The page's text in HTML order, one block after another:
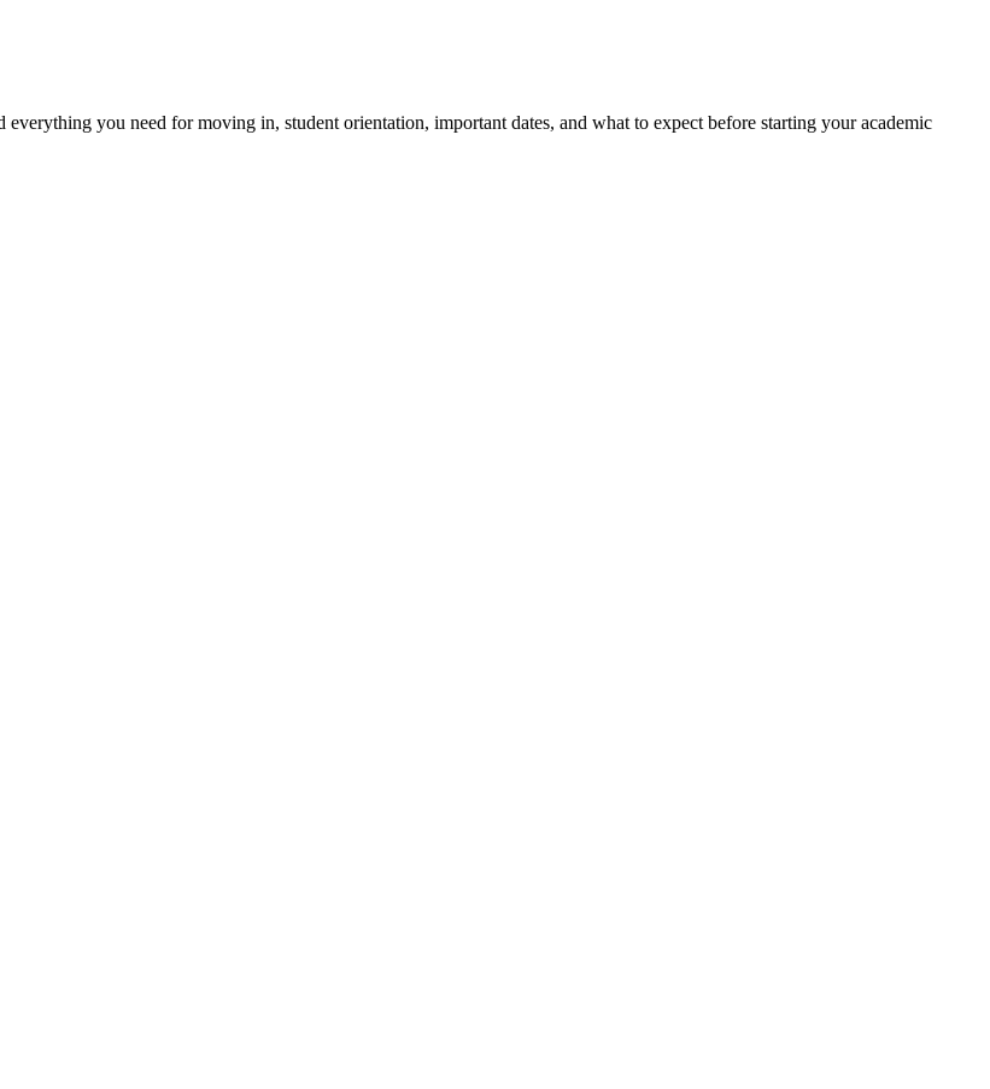
you need for moving in, student orientation, important dates, and what to expect before starting your academic